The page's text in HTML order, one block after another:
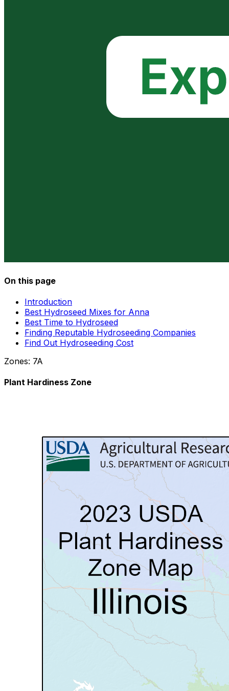
On this page
Introduction
Best Hydroseed Mixes for Anna
Best Time to Hydroseed
Finding Reputable Hydroseeding Companies
Find Out Hydroseeding Cost
Zones: 7A
Plant Hardiness Zone